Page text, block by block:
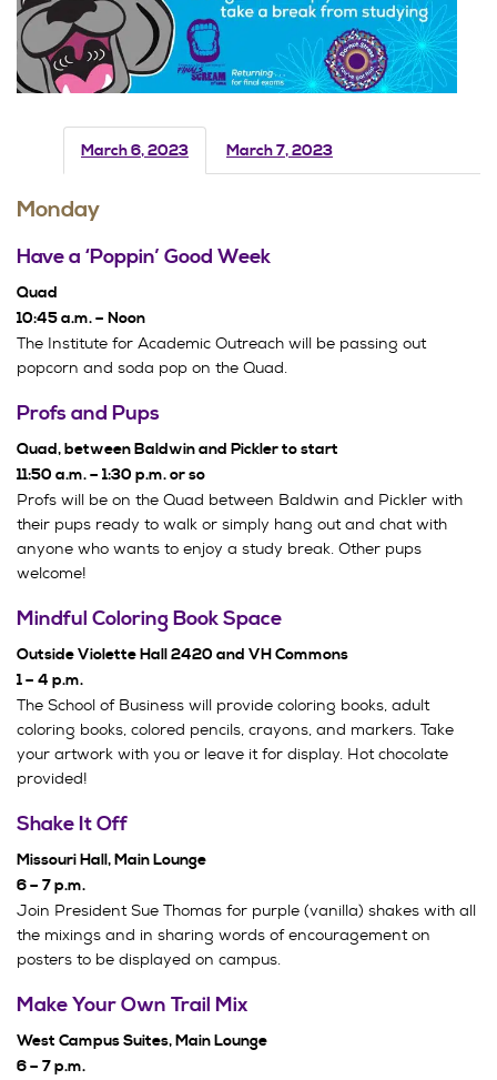
March 6, 2023 March 7, 2023
Monday
Have a ‘Poppin’ Good Week
Quad
10:45 a.m. – Noon
The Institute for Academic Outreach will be passing out
popcorn and soda pop on the Quad.
Profs and Pups
Quad, between Baldwin and Pickler to start
11:50 a.m. – 1:30 p.m. or so
Profs will be on the Quad between Baldwin and Pickler with
their pups ready to walk or simply hang out and chat with
anyone who wants to enjoy a study break. Other pups
welcome!
Mindful Coloring Book Space
Outside Violette Hall 2420 and VH Commons
1 – 4 p.m.
The School of Business will provide coloring books, adult
coloring books, colored pencils, crayons, and markers. Take
your artwork with you or leave it for display. Hot chocolate
provided!
Shake It Off
Missouri Hall, Main Lounge
6 – 7 p.m.
Join President Sue Thomas for purple (vanilla) shakes with all
the mixings and in sharing words of encouragement on
posters to be displayed on campus.
Make Your Own Trail Mix
West Campus Suites, Main Lounge
6 – 7 p.m.